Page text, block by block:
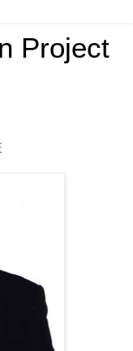
Project